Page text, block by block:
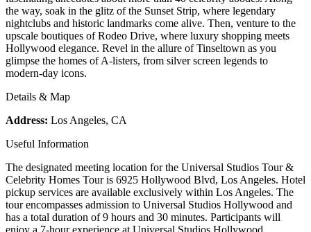
the way, soak in the glitz of the Sunset Strip, where legendary
nightclubs and historic landmarks come alive. Then, venture to the
upscale boutiques of Rodeo Drive, where luxury shopping meets
Hollywood elegance. Revel in the allure of Tinseltown as you
glimpse the homes of A-listers, from silver screen legends to
modern-day icons.
Details & Map
Address: Los Angeles, CA
Useful Information
The designated meeting location for the Universal Studios Tour &
Celebrity Homes Tour is 6925 Hollywood Blvd, Los Angeles. Hotel
pickup services are available exclusively within Los Angeles. The
tour encompasses admission to Universal Studios Hollywood and
has a total duration of 9 hours and 30 minutes. Participants will
enjoy a 7-hour experience at Universal Studios Hollywood,